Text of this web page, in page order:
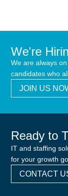
We're
We are always
candidates who
JOIN US
Ready to
IT and staffing
for your growth
CONTACT